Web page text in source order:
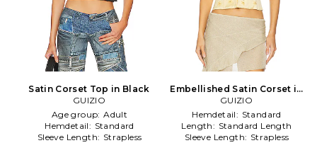
Satin Corset Top in Black
GUIZIO
Age group: Adult
Hemdetail: Standard
Sleeve Length: Strapless
Embellished Satin Corset in
Lemon
GUIZIO
Hemdetail: Standard
Length: Standard Length
Sleeve Length: Strapless